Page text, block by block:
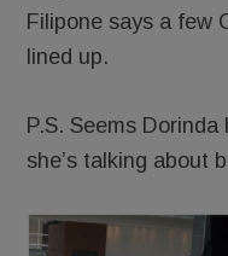
Filipone says a few
lined up.
P.S. Seems
she’s talking about